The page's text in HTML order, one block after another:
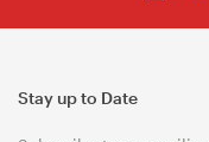
Stay up to Date